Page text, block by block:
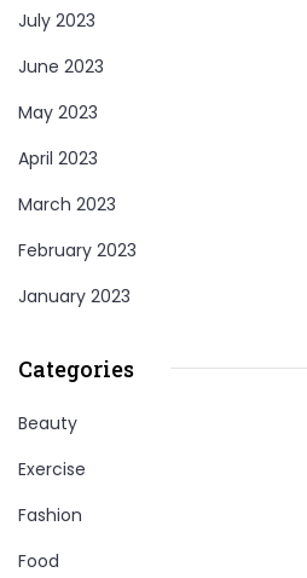
July 2023
June 2023
May 2023
April 2023
March 2023
February 2023
January 2023
Categories
Beauty
Exercise
Fashion
Food